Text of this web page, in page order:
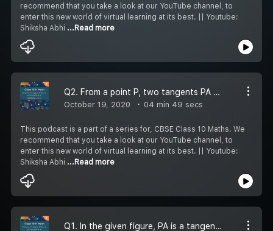
recommend that you take a look at our YouTube channel, to
enter this new world of virtual learning at its best. || Youtube:
Shiksha Abhi ...Read more
Q2. From a point P, two tangents PA and PB are drawn to a circle C(0, r). If OP = 2r, show that triangle APB is equilateral.
October 19, 2020 04 min 49 secs
This podcast is a part of a series for, CBSE Class 10 Maths. We
recommend that you take a look at our YouTube channel, to
enter this new world of virtual learning at its best. || Youtube:
Shiksha Abhi ...Read more
Q1. In the given figure, PA is a tangent from an external point P to a circle with centre 0. If angle POB = 115, find angle APO.